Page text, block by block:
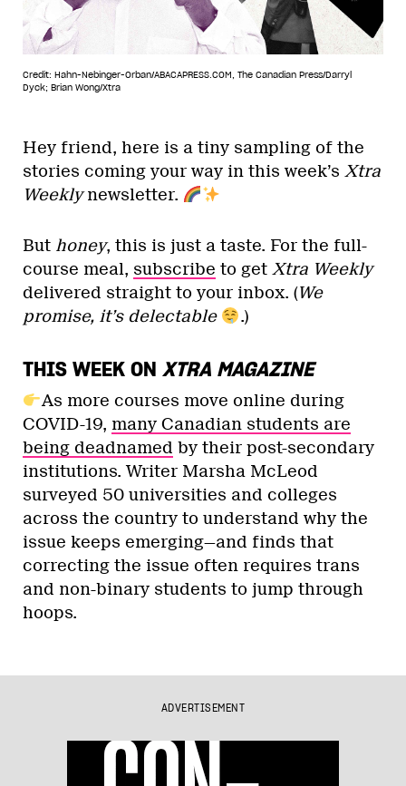
Credit: Hahn-Nebinger-Orban/ABACAPRESS.COM, The Canadian Press/Darryl
Dyck; Brian Wong/Xtra
Hey friend, here is a tiny sampling of the
stories coming your way in this week’s Xtra
Weeklynewsletter.
But honey, this is just a taste. For the full-
course meal, subscribe to get Xtra Weekly
delivered straight to your inbox. (We
promise, it’s delectable
.)
THIS WEEK ON XTRA MAGAZINE
As more courses move online during
COVID-19, many Canadian students are
being deadnamed by their post-secondary
institutions. Writer Marsha McLeod
surveyed 50 universities and colleges
across the country to understand why the
issue keeps emerging—and finds that
correcting the issue often requires trans
and non-binary students to jump through
hoops.
ADVERTISEMENT